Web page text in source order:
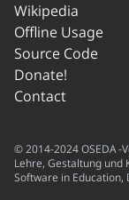
Wikipedia
Offline Usage
Source Code
Donate!
Contact
© 2014-2024 OSEDA -
Lehre, Gestaltung und
Software in Education,